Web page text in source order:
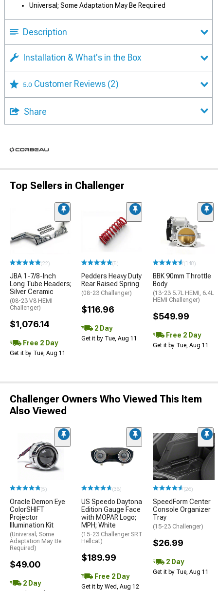
Universal; Some Adaptation May Be Required
Description
Installation & What's in the Box
5.0 Customer Reviews (2)
Share
Top Sellers in Challenger
(22)
JBA 1-7/8-Inch
Long Tube Headers;
Silver Ceramic
(08-23 V8 HEMI
Challenger)
$1,076.14
Free 2 Day
Get it by Tue, Aug 11
(5)
Pedders Heavy Duty
Rear Raised Spring
(08-23 Challenger)
$116.96
2 Day
Get it by Tue, Aug 11
(148)
BBK 90mm Throttle
Body
(13-23 5.7L HEMI, 6.4L
HEMI Challenger)
$549.99
Free 2 Day
Get it by Tue, Aug 11
Challenger Owners Who Viewed This Item
Also Viewed
(5)
Oracle Demon Eye
ColorSHIFT
Projector
Illumination Kit
(Universal; Some
Adaptation May Be
Required)
$49.00
2 Day
(36)
US Speedo Daytona
Edition Gauge Face
with MOPAR Logo;
MPH; White
(15-23 Challenger SRT
Hellcat)
$189.99
Free 2 Day
Get it by Wed, Aug 12
(26)
SpeedForm Center
Console Organizer
Tray
(15-23 Challenger)
$26.99
2 Day
Get it by Tue, Aug 11